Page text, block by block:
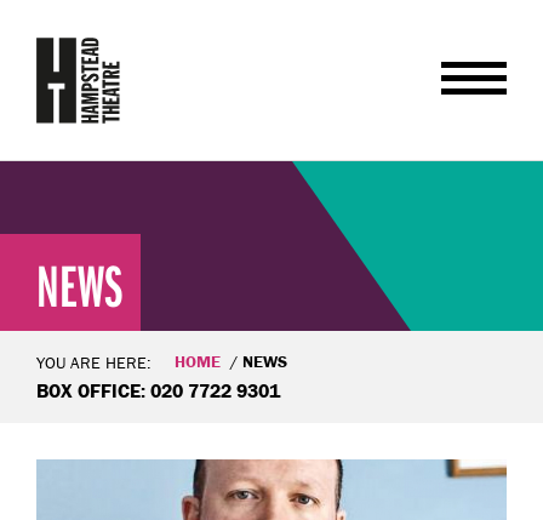
NEWS
YOU ARE HERE: HOME NEWS
BOX OFFICE: 020 7722 9301